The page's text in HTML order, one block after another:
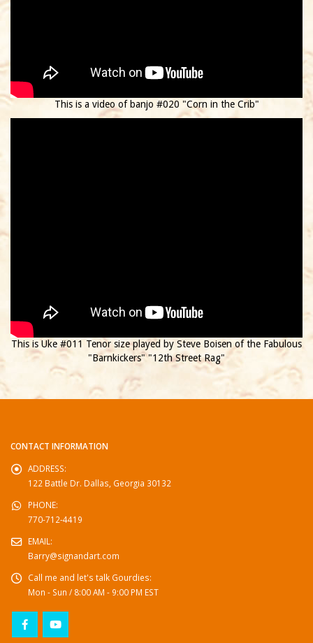
This is a video of banjo #020 "Corn in the Crib"
This is Uke #011 Tenor size played by Steve Boisen of the Fabulous
"Barnkickers" "12th Street Rag"
CONTACT INFORMATION
ADDRESS:
122 Battle Dr. Dallas, Georgia 30132
PHONE:
770-712-4419
EMAIL:
Barry@signandart.com
Call me and let's talk Gourdies:
Mon - Sun / 8:00 AM - 9:00 PM EST